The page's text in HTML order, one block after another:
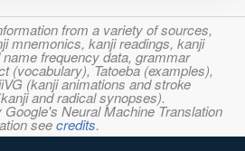
from a variety of sources,
mnemonics, kanji readings, kanji
frequency data, grammar
(vocabulary), Tatoeba (examples),
(kanji animations and stroke
and radical synopses).
Neural Machine Translation
seecredits.